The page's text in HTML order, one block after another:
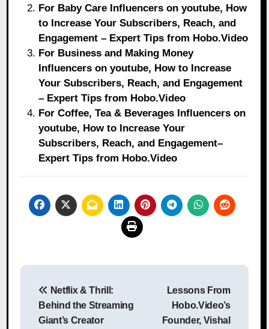
For Baby Care Influencers on youtube, How
to Increase Your Subscribers, Reach, and
Engagement – Expert Tips from Hobo.Video
For Business and Making Money
Influencers on youtube, How to Increase
Your Subscribers, Reach, and Engagement
– Expert Tips from Hobo.Video
For Coffee, Tea & Beverages Influencers on
youtube, How to Increase Your
Subscribers, Reach, and Engagement–
Expert Tips from Hobo.Video
Post
navigation
Netflix & Thrill:
Behind the Streaming
Giant’s Creator
Lessons From
Hobo.Video’s
Founder, Vishal